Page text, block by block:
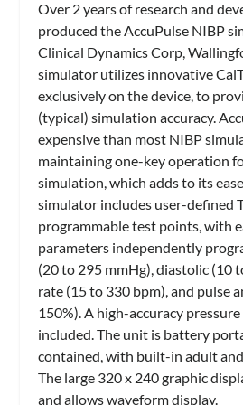
Over 2 years of research and
produced the AccuPulse NIBP
Clinical Dynamics Corp,
simulator utilizes innovative
exclusively on the device, to
(typical) simulation accuracy.
expensive than most NIBP
maintaining one-key operation
simulation, which adds to its
simulator includes user-defined
programmable test points, with
parameters independently
(20 to 295 mmHg), diastolic (10
rate (15 to 330 bpm), and pulse
150%). A high-accuracy
included. The unit is battery
contained, with built-in adult
The large 320 x 240 graphic
and allows waveform display.